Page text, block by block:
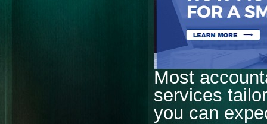
Most
services
you can